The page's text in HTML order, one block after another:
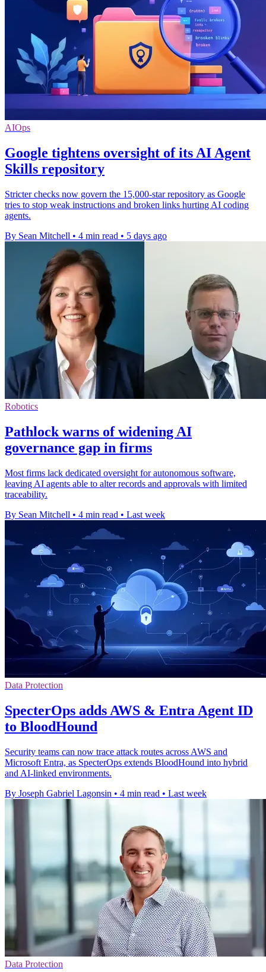
AIOps
Google tightens oversight of its AI Agent
Skills repository
Stricter checks now govern the 15,000-star repository as Google
tries to stop weak instructions and broken links hurting AI coding
agents.
By Sean Mitchell • 4 min read • 5 days ago
Robotics
Pathlock warns of widening AI
governance gap in firms
Most firms lack dedicated oversight for autonomous software,
leaving AI agents able to alter records and approvals with limited
traceability.
By Sean Mitchell • 4 min read • Last week
Data Protection
SpecterOps adds AWS & Entra Agent ID
to BloodHound
Security teams can now trace attack routes across AWS and
Microsoft Entra, as SpecterOps extends BloodHound into hybrid
and AI-linked environments.
By Joseph Gabriel Lagonsin • 4 min read • Last week
Data Protection